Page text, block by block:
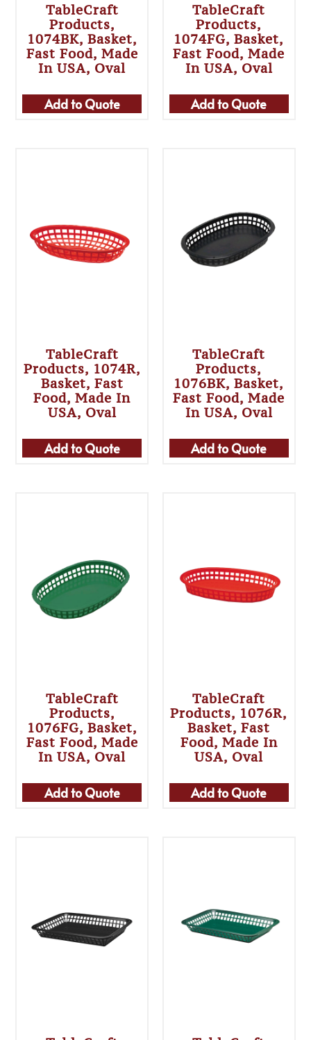
TableCraft
Products,
1074BK, Basket,
Fast Food, Made
In USA, Oval
Add to Quote
TableCraft
Products,
1074FG, Basket,
Fast Food, Made
In USA, Oval
Add to Quote
TableCraft
Products, 1074R,
Basket, Fast
Food, Made In
USA, Oval
Add to Quote
TableCraft
Products,
1076BK, Basket,
Fast Food, Made
In USA, Oval
Add to Quote
TableCraft
Products,
1076FG, Basket,
Fast Food, Made
In USA, Oval
Add to Quote
TableCraft
Products, 1076R,
Basket, Fast
Food, Made In
USA, Oval
Add to Quote